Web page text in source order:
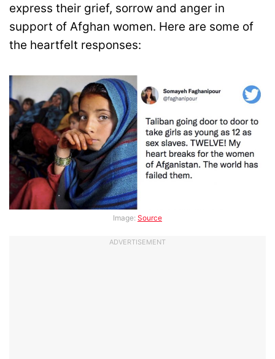
express their grief, sorrow and anger in
support of Afghan women. Here are some of
the heartfelt responses:
Image: Source
ADVERTISEMENT